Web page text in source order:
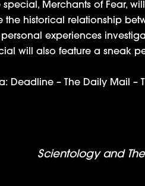
special, Merchants of Fear,
the historical relationship
experiences
will also feature a sneak
Deadline – The Daily Mail –
Scientology and